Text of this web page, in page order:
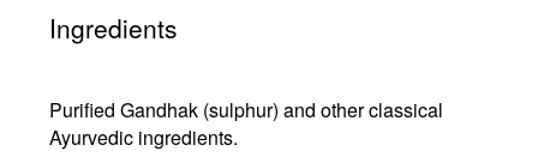
Ingredients
Purified Gandhak (sulphur) and other classical
Ayurvedic ingredients.